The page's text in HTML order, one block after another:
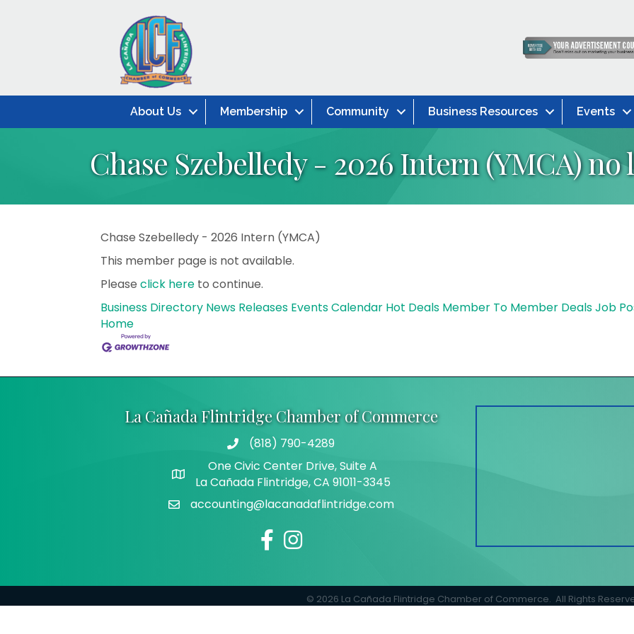
About Us Membership Community Business Resources Events
Chase Szebelledy - 2026 Intern (YMCA)
Chase Szebelledy - 2026 Intern (YMCA)
This member page is not available.
Please click here to continue.
Business Directory News Releases Events Calendar Hot Deals Member To Member DealsJob
Home
La Cañada Flintridge Chamber of Commerce
Telephone
(818) 790-4289
Address
One Civic Center Drive, Suite A
La Cañada Flintridge, CA 91011-3345
Emailaccounting@lacanadaflintridge.com
FacebookInstagram
© 2026 La Cañada Flintridge Chamber of Commerce. All Rights